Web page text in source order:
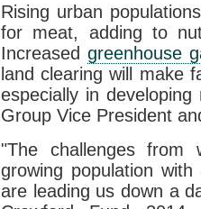
Rising urban
for meat, adding to
Increasedgreenhouse
land clearing will make
especially in
Group Vice President
"The challenges
growing population
are leading us down a